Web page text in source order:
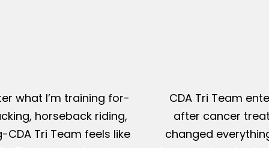
what I’m training for-
horseback riding,
CDA Tri Team feels like
CDA Tri Team
after cancer
changed